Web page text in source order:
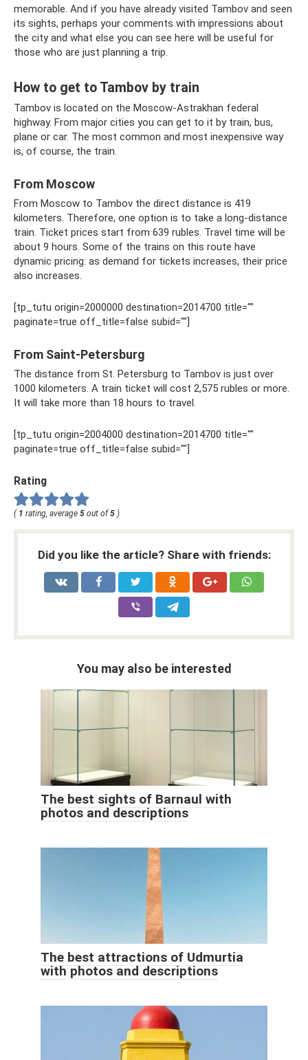
memorable. And if you have already visited Tambov and seen
its sights, perhaps your comments with impressions about
the city and what else you can see here will be useful for
those who are just planning a trip.
How to get to Tambov by train
Tambov is located on the Moscow-Astrakhan federal
highway. From major cities you can get to it by train, bus,
plane or car. The most common and most inexpensive way
is, of course, the train.
From Moscow
From Moscow to Tambov the direct distance is 419
kilometers. Therefore, one option is to take a long-distance
train. Ticket prices start from 639 rubles. Travel time will be
about 9 hours. Some of the trains on this route have
dynamic pricing: as demand for tickets increases, their price
also increases.
[tp_tutu origin=2000000 destination=2014700 title=""
paginate=true off_title=false subid=""]
From Saint-Petersburg
The distance from St. Petersburg to Tambov is just over
1000 kilometers. A train ticket will cost 2,575 rubles or more.
It will take more than 18 hours to travel.
[tp_tutu origin=2004000 destination=2014700 title=""
paginate=true off_title=false subid=""]
Rating
( 1 rating, average 5 out of 5 )
Did you like the article? Share with friends:
You may also be interested
The best sights of Barnaul with
photos and descriptions
The best attractions of Udmurtia
with photos and descriptions